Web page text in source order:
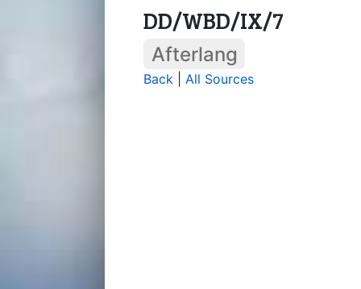
DD/WBD/IX/7
Afterlang
Back All Sources